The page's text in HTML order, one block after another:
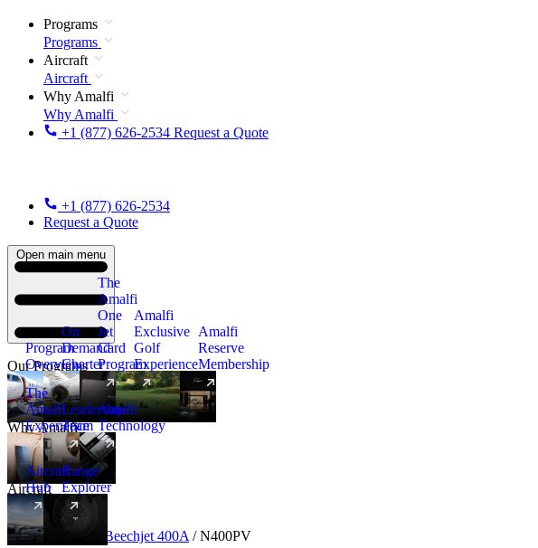
Programs
Programs
Aircraft
Aircraft
Why Amalfi
Why Amalfi
+1 (877) 626-2534 Request a Quote
+1 (877) 626-2534
Request a Quote
Open main menu
Our Programs
Program
Overview
On
Demand
Charter
The
Amalfi
One
Jet
Card
Program
New
Amalfi
Exclusive
Golf
Experience
Amalfi
Reserve
Membership
Why Amalfi
The
Amalfi
Experience
Leadership
Team
Amalfi
Technology
Aircraft
Aircraft
Hub
New
Range
Explorer
Aircraft Light Beechjet 400A / N400PV